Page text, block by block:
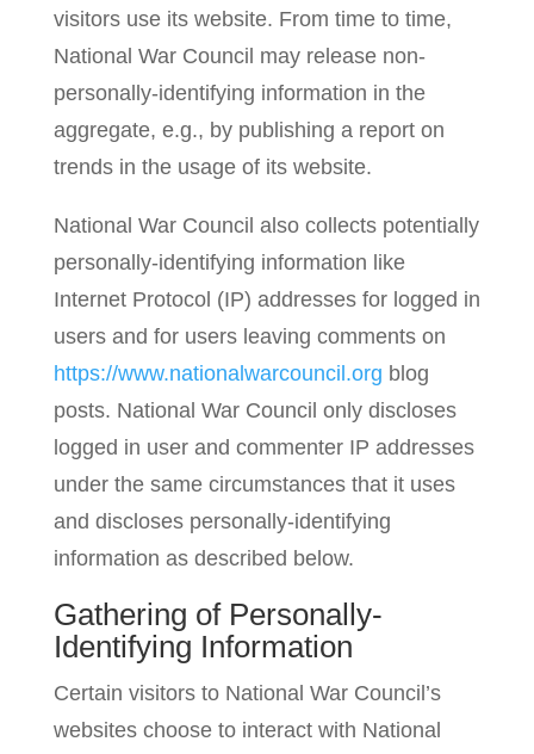
visitors use its website. From time to time,
National War Council may release non-
personally-identifying information in the
aggregate, e.g., by publishing a report on
trends in the usage of its website.
National War Council also collects potentially
personally-identifying information like
Internet Protocol (IP) addresses for logged in
users and for users leaving comments on
https://www.nationalwarcouncil.org blog
posts. National War Council only discloses
logged in user and commenter IP addresses
under the same circumstances that it uses
and discloses personally-identifying
information as described below.
Gathering of Personally-
Identifying Information
Certain visitors to National War Council’s
websites choose to interact with National